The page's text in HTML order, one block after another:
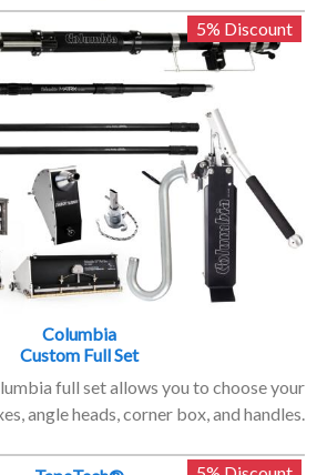
5% Discount
Columbia
Custom Full Set
full set allows you to choose your
angle heads, corner box, and handles.